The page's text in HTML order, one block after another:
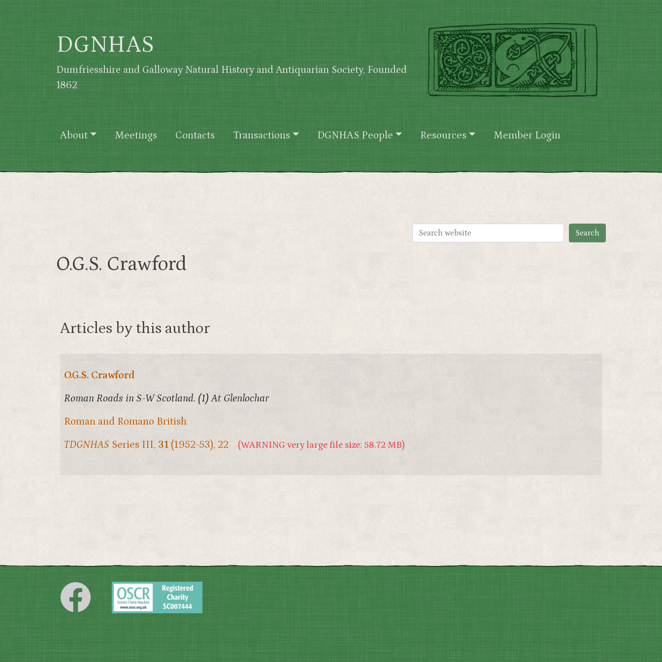
Skip to main content
DGNHAS
Dumfriesshire and Galloway Natural History and Antiquarian Society, Founded
1862
Main navigation
About Meetings Contacts Transactions DGNHAS People Resources Member Login
O.G.S. Crawford
Articles by this author
O.G.S. Crawford
Roman Roads in S-W Scotland. (1) At Glenlochar
Roman and Romano British
TDGNHAS Series III, 31 (1952-53), 22 (WARNING very large file size: 58.72 MB)